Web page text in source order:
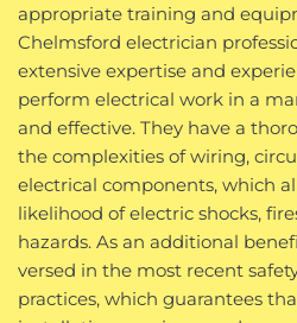
appropriate training and
Chelmsford electrician
extensive expertise and
perform electrical work in a
and effective. They have a
the complexities of wiring,
electrical components, which
likelihood of electric shocks,
hazards. As an additional
versed in the most recent
practices, which guarantees